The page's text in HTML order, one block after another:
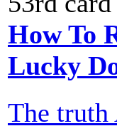
How To
Lucky
The truth